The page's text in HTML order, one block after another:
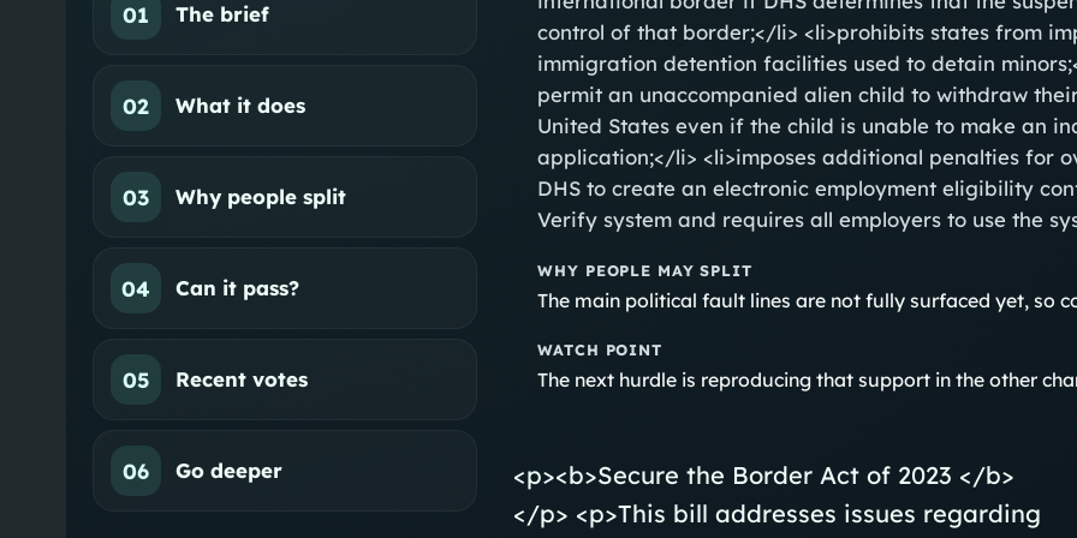
01 The brief
02 What it does
03 Why people split
04 Can it pass?
05 Recent votes
06 Go deeper
control of that border;</li> <li>prohibits states from
immigration detention facilities used to detain
permit an unaccompanied alien child to withdraw
United States even if the child is unable to make an
application;</li> <li>imposes additional penalties for
DHS to create an electronic employment eligibility
Verify system and requires all employers to use the
WHY PEOPLE MAY SPLIT
The main political fault lines are not fully surfaced yet, so
WATCH POINT
The next hurdle is reproducing that support in the other
<p><b>Secure the Border Act of 2023 </b>
</p> <p>This bill addresses issues regarding